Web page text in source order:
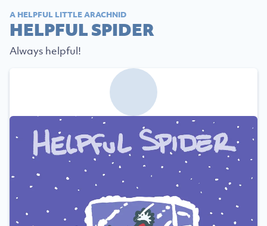
A HELPFUL LITTLE ARACHNID
HELPFUL SPIDER
Always helpful!